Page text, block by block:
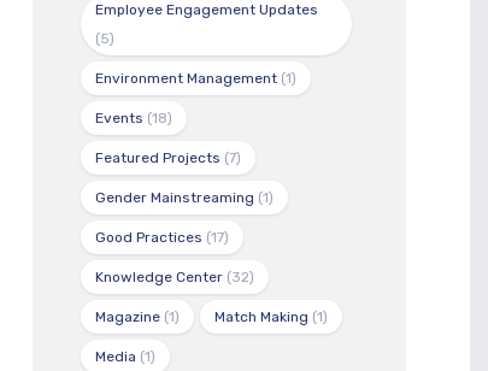
Employee Engagement Updates
(5)
Environment Management (1)
Events (18)
Featured Projects (7)
Gender Mainstreaming (1)
Good Practices (17)
Knowledge Center (32)
Magazine (1) Match Making (1)
Media (1)